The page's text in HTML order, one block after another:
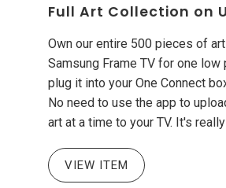
Full Art Collection on
Own our entire 500 pieces of
Samsung Frame TV for one
plug it into your One Connect
No need to use the app to
art at a time to your TV. It's
VIEW ITEM